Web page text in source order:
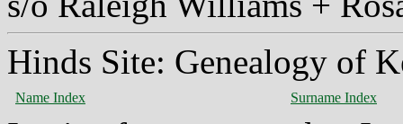
Hinds Site: Genealogy of
Name Index Surname Index